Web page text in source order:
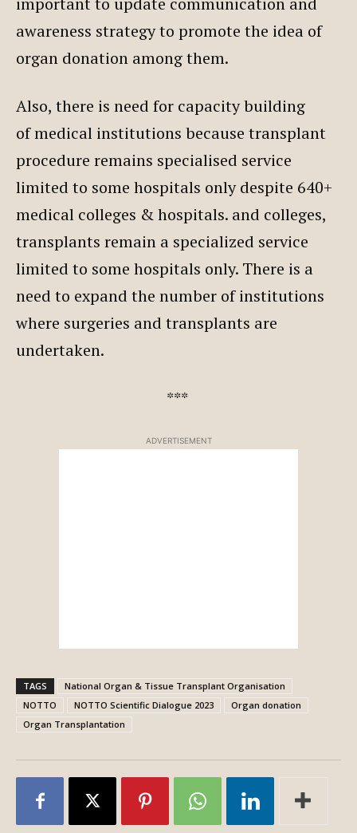
awareness strategy to promote the idea of
organ donation among them.
Also, there is need for capacity building
of medical institutions because transplant
procedure remains specialised service
limited to some hospitals only despite 640+
medical colleges & hospitals. and colleges,
transplants remain a specialized service
limited to some hospitals only. There is a
need to expand the number of institutions
where surgeries and transplants are
undertaken.
***
ADVERTISEMENT
TAGS
National Organ & Tissue Transplant Organisation
NOTTO
NOTTO Scientific Dialogue 2023
Organ donation
Organ Transplantation